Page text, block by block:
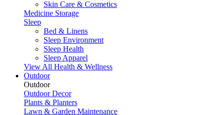
Skin Care & Cosmetics
Medicine Storage
Sleep
Bed & Linens
Sleep Environment
Sleep Health
Sleep Apparel
View All Health & Wellness
Outdoor
Outdoor
Outdoor Decor
Plants & Planters
Lawn & Garden Maintenance